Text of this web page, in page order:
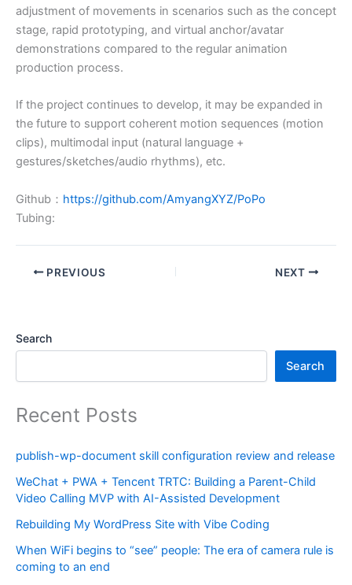
adjustment of movements in scenarios such as the concept
stage, rapid prototyping, and virtual anchor/avatar
demonstrations compared to the regular animation
production process.
If the project continues to develop, it may be expanded in
the future to support coherent motion sequences (motion
clips), multimodal input (natural language +
gestures/sketches/audio rhythms), etc.
Github： https://github.com/AmyangXYZ/PoPo
Tubing:
PREVIOUS NEXT
Search
Search
Recent Posts
publish-wp-document skill configuration review and release
WeChat + PWA + Tencent TRTC: Building a Parent-Child
Video Calling MVP with AI-Assisted Development
Rebuilding My WordPress Site with Vibe Coding
When WiFi begins to “see” people: The era of camera rule is
coming to an end